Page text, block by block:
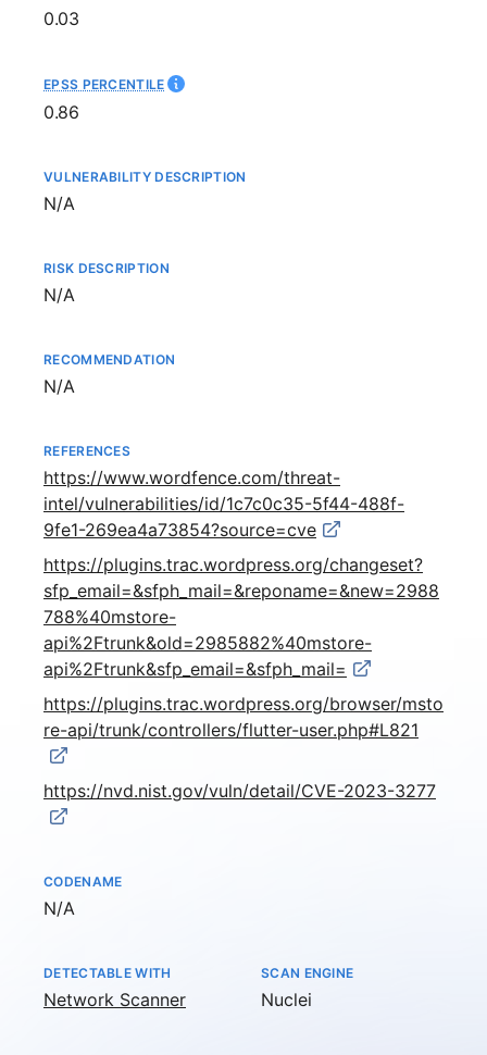
0.03
EPSS PERCENTILE
0.86
VULNERABILITY DESCRIPTION
Not available
N/A
RISK DESCRIPTION
Not available
N/A
RECOMMENDATION
Not available
N/A
REFERENCES
https://www.wordfence.com/threat-
intel/vulnerabilities/id/1c7c0c35-5f44-488f-
9fe1-269ea4a73854?source=cve
https://plugins.trac.wordpress.org/changeset?
sfp_email=&sfph_mail=&reponame=&new=2988
788%40mstore-
api%2Ftrunk&old=2985882%40mstore-
api%2Ftrunk&sfp_email=&sfph_mail=
https://plugins.trac.wordpress.org/browser/msto
re-api/trunk/controllers/flutter-user.php#L821
https://nvd.nist.gov/vuln/detail/CVE-2023-3277
CODENAME
Not available
N/A
DETECTABLE WITH
Network Scanner
SCAN ENGINE
Nuclei